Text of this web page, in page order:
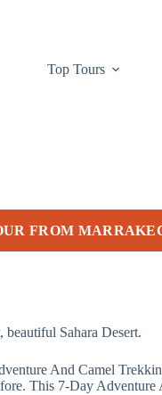
Top Tours
FROM
Sahara Desert.
And Camel
This 7-Day